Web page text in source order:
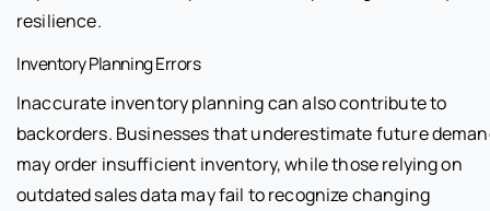
resilience.
Inventory Planning Errors
Inaccurate inventory planning can also contribute to
backorders. Businesses that underestimate future
may order insufficient inventory, while those relying on
outdated sales data may fail to recognize changing